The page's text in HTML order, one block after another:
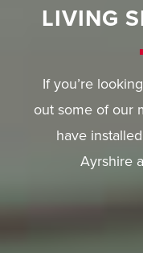
LIVING
If you’re
out some of our
have
Ayrshire